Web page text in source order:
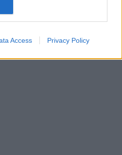
Access Privacy Policy
απέναντι στην
τον Μακιαβέλι, τον Τομ